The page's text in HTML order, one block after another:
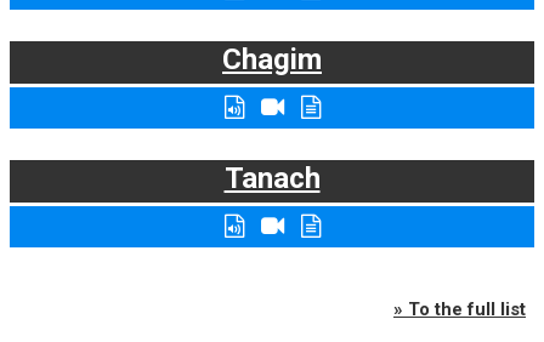
Chagim
Tanach
» To the full list